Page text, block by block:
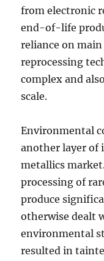
from electronic
end-of-life
reliance on
reprocessing
complex and
scale.
Environmental
another layer of
metallics
processing of
produce
otherwise dealt
environmental
resulted in